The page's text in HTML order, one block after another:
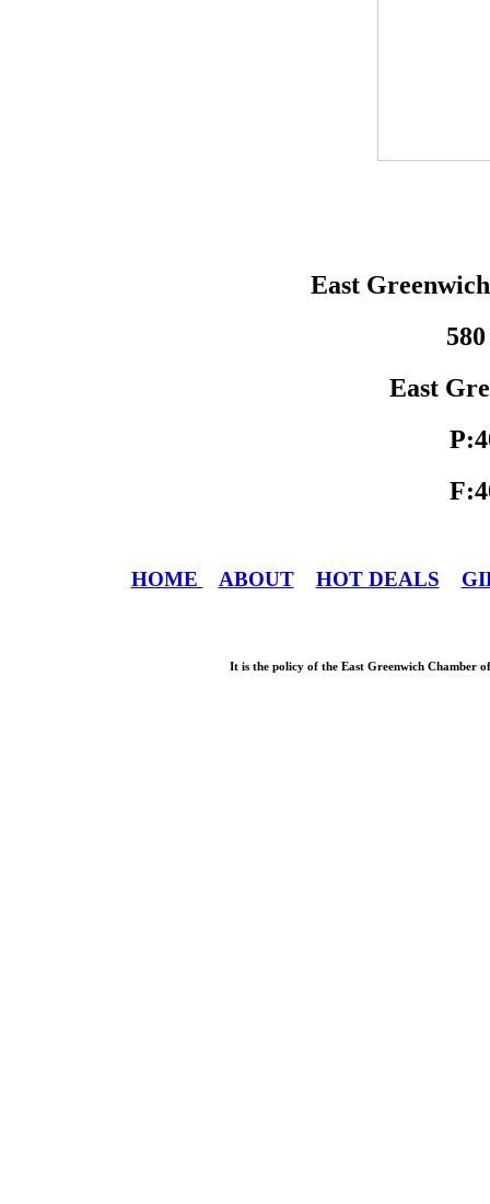
East
East
HOME ABOUT HOT DEALS
It is the policy of the East Greenwich Chamber